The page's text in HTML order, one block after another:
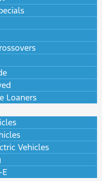
Loaners
Vehicles